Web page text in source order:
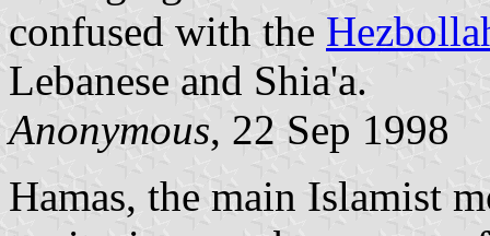
confused with the
Lebanese and Shia'a.
Anonymous, 22 Sep 1998
Hamas, the main Islamist